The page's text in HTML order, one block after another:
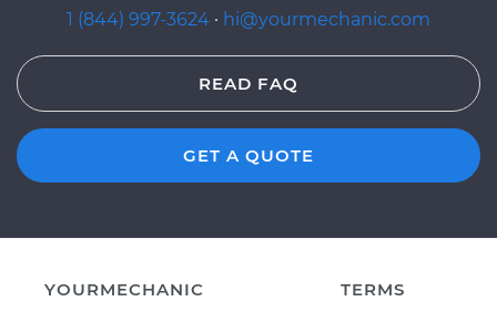
1 (844) 997-3624 · hi@yourmechanic.com
READ FAQ
GET A QUOTE
YOURMECHANIC
TERMS